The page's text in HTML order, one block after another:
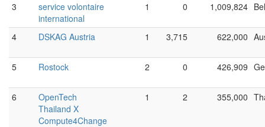
3
service volontaire
international
1 0 1,009,824
4 DSKAG Austria 1 3,715 622,000
5 Rostock 2 0 426,909
6
OpenTech
Thailand X
Compute4Change
1 2 355,000